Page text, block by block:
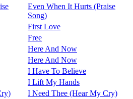
Even When It Hurts (Praise
Song)
First Love
Free
Here And Now
Here And Now
I Have To Believe
I Lift My Hands
I Need Thee (Hear My Cry)